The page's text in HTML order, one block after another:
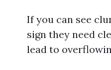
If you can see
sign they need
lead to